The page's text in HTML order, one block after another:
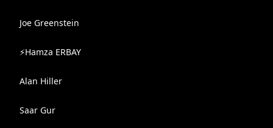
Joe Greenstein
⚡️Hamza ERBAY
Alan Hiller
Saar Gur